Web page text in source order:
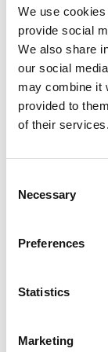
We use
provide social
We also share
our social
may combine it
provided to
of their services.
Selection
Necessary
Preferences
Statistics
Marketing
ADDITIONAL
CHOOSE
20 reviews for
Momordica
A